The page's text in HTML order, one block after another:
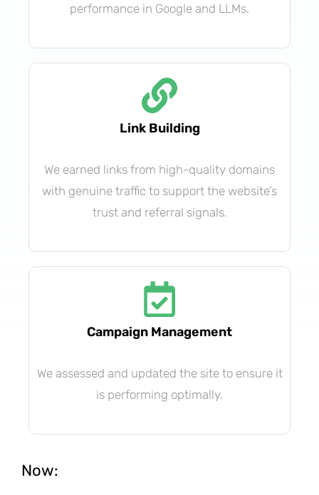
performance in Google and LLMs.
Link Building
We earned links from high-quality domains
with genuine traffic to support the website’s
trust and referral signals.
Campaign Management
We assessed and updated the site to ensure it
is performing optimally.
Now: